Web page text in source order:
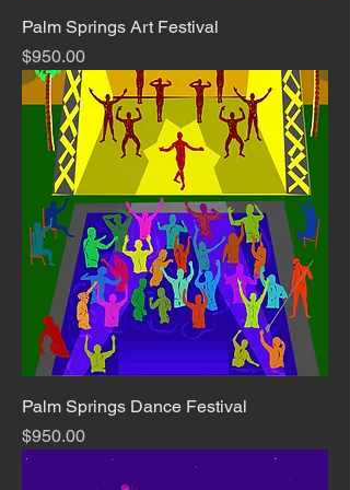
Palm Springs Art Festival
Price
$950.00
Palm Springs Dance Festival
Price
$950.00